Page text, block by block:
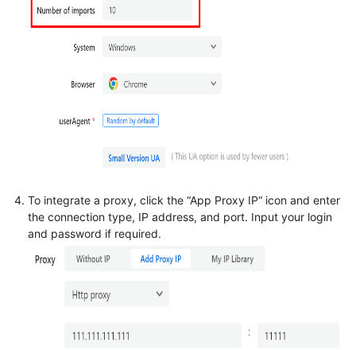
To integrate a proxy, click the “App Proxy IP“ icon and enter
the connection type, IP address, and port. Input your login
and password if required.